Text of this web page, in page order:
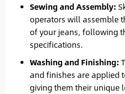
Sewing and Assembly:
operators will assemble
of your jeans, following
specifications.
Washing and Finishing:
and finishes are applied
giving them their unique